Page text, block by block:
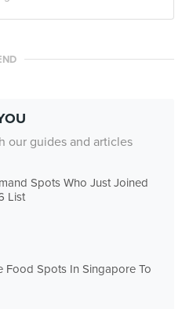
our guides and articles
Spots Who Just Joined
List
Food Spots In Singapore To